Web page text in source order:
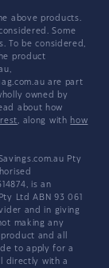
above products.
Some
To be considered,
product
are part
owned by
about how
, along with how
Pty
is an
Ltd ABN 93 061
and in giving
making any
and all
to apply for a
directly with a